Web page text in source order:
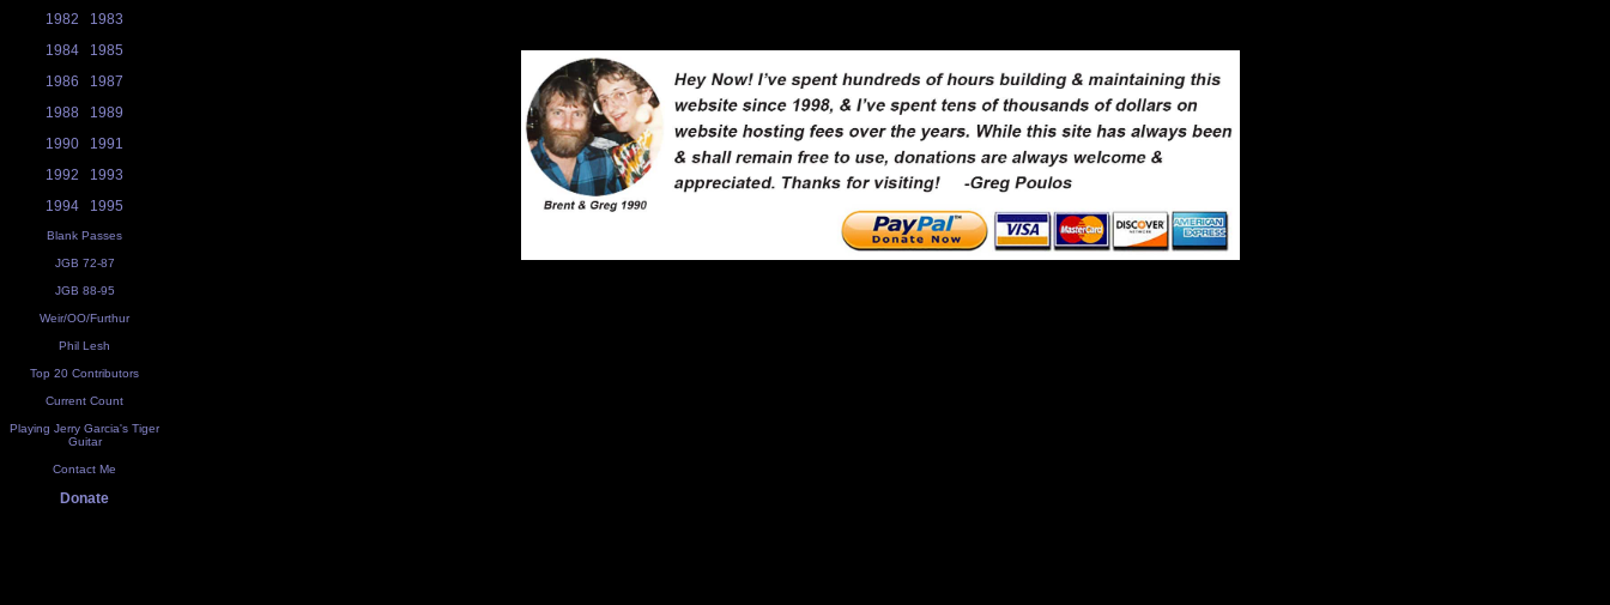
1982
1983
1984
1985
1986
1987
1988
1989
1990
1991
1992
1993
1994
1995
Blank Passes
JGB 72-87
JGB 88-95
Weir/OO/Furthur
Phil Lesh
Top 20 Contributors
Current Count
Playing Jerry Garcia's Tiger
Guitar
Contact Me
Donate